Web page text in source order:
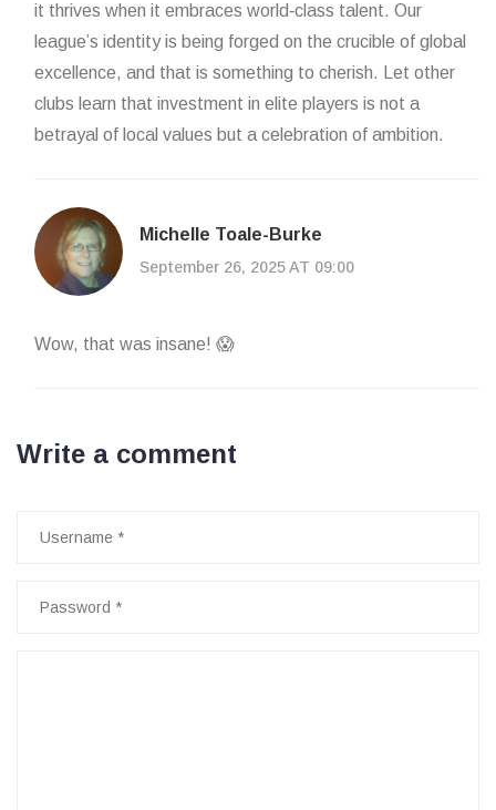
it thrives when it embraces world‑class talent. Our
league’s identity is being forged on the crucible of global
excellence, and that is something to cherish. Let other
clubs learn that investment in elite players is not a
betrayal of local values but a celebration of ambition.
Michelle Toale-Burke
September 26, 2025 AT 09:00
Wow, that was insane! 😱
Write a comment